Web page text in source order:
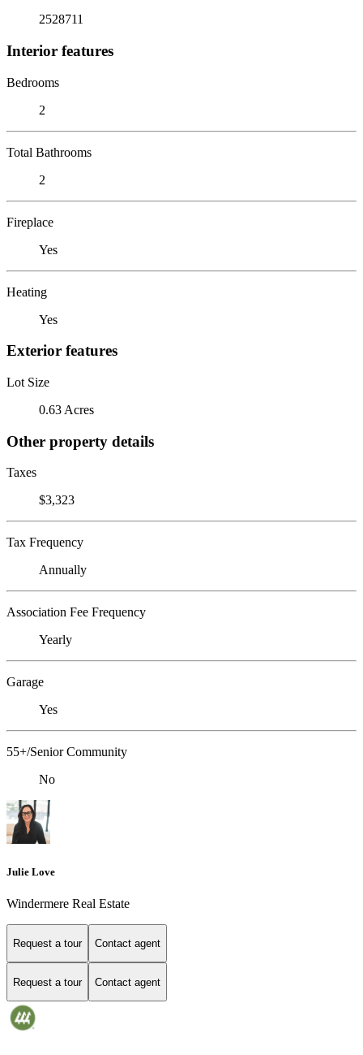
2528711
Interior features
Bedrooms
2
Total Bathrooms
2
Fireplace
Yes
Heating
Yes
Exterior features
Lot Size
0.63 Acres
Other property details
Taxes
$3,323
Tax Frequency
Annually
Association Fee Frequency
Yearly
Garage
Yes
55+/Senior Community
No
Julie Love
Windermere Real Estate
Request a tour Contact agent
Request a tour Contact agent